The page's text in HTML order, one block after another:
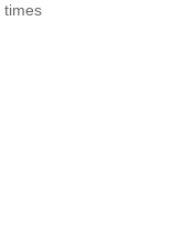
times